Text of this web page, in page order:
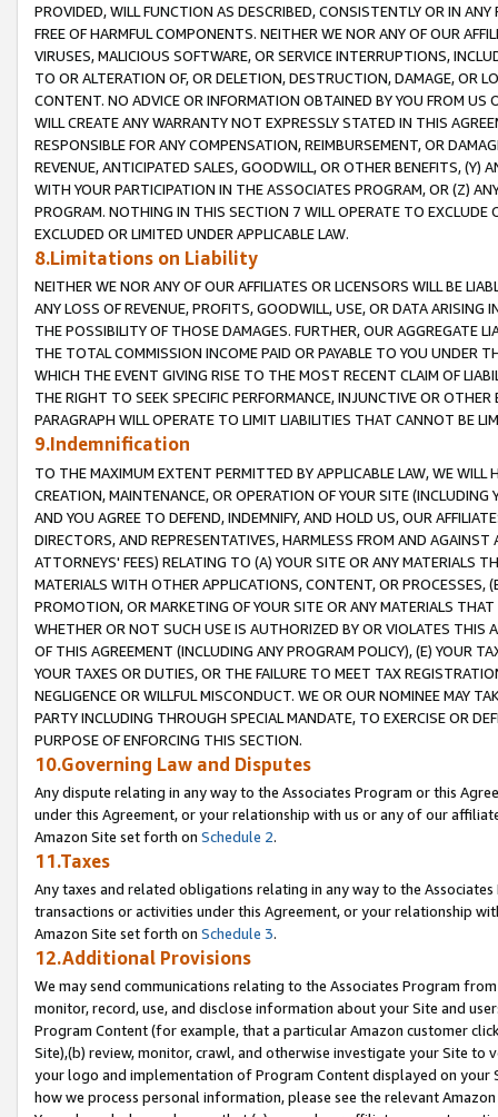
PROVIDED, WILL FUNCTION AS DESCRIBED, CONSISTENTLY OR IN
FREE OF HARMFUL COMPONENTS. NEITHER WE NOR ANY OF OUR
VIRUSES, MALICIOUS SOFTWARE, OR SERVICE INTERRUPTIONS,
TO OR ALTERATION OF, OR DELETION, DESTRUCTION, DAMAGE, OR
CONTENT. NO ADVICE OR INFORMATION OBTAINED BY YOU FROM
WILL CREATE ANY WARRANTY NOT EXPRESSLY STATED IN THIS
RESPONSIBLE FOR ANY COMPENSATION, REIMBURSEMENT, OR
REVENUE, ANTICIPATED SALES, GOODWILL, OR OTHER BENEFITS,
WITH YOUR PARTICIPATION IN THE ASSOCIATES PROGRAM, OR (Z)
PROGRAM. NOTHING IN THIS SECTION 7 WILL OPERATE TO
EXCLUDED OR LIMITED UNDER APPLICABLE LAW.
8.Limitations on Liability
NEITHER WE NOR ANY OF OUR AFFILIATES OR LICENSORS WILL BE
ANY LOSS OF REVENUE, PROFITS, GOODWILL, USE, OR DATA ARISING
THE POSSIBILITY OF THOSE DAMAGES. FURTHER, OUR AGGREGATE
THE TOTAL COMMISSION INCOME PAID OR PAYABLE TO YOU UNDER
WHICH THE EVENT GIVING RISE TO THE MOST RECENT CLAIM OF
THE RIGHT TO SEEK SPECIFIC PERFORMANCE, INJUNCTIVE OR
PARAGRAPH WILL OPERATE TO LIMIT LIABILITIES THAT CANNOT BE
9.Indemnification
TO THE MAXIMUM EXTENT PERMITTED BY APPLICABLE LAW, WE WILL
CREATION, MAINTENANCE, OR OPERATION OF YOUR SITE (INCLUDING
AND YOU AGREE TO DEFEND, INDEMNIFY, AND HOLD US, OUR
DIRECTORS, AND REPRESENTATIVES, HARMLESS FROM AND
ATTORNEYS' FEES) RELATING TO (A) YOUR SITE OR ANY MATERIALS
MATERIALS WITH OTHER APPLICATIONS, CONTENT, OR PROCESSES,
PROMOTION, OR MARKETING OF YOUR SITE OR ANY MATERIALS
WHETHER OR NOT SUCH USE IS AUTHORIZED BY OR VIOLATES THIS
OF THIS AGREEMENT (INCLUDING ANY PROGRAM POLICY), (E) YOUR
YOUR TAXES OR DUTIES, OR THE FAILURE TO MEET TAX
NEGLIGENCE OR WILLFUL MISCONDUCT. WE OR OUR NOMINEE MAY
PARTY INCLUDING THROUGH SPECIAL MANDATE, TO EXERCISE OR
PURPOSE OF ENFORCING THIS SECTION.
10.Governing Law and Disputes
Any dispute relating in any way to the Associates Program or this
under this Agreement, or your relationship with us or any of our
Amazon Site set forth on Schedule 2.
11.Taxes
Any taxes and related obligations relating in any way to the
transactions or activities under this Agreement, or your relationship
Amazon Site set forth on Schedule 3.
12.Additional Provisions
We may send communications relating to the Associates Program
monitor, record, use, and disclose information about your Site and
Program Content (for example, that a particular Amazon customer
Site),(b) review, monitor, crawl, and otherwise investigate your Site
your logo and implementation of Program Content displayed on
how we process personal information, please see the relevant